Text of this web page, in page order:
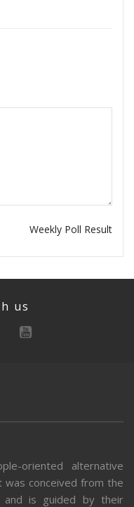
Weekly Poll Result
us
oriented alternative
was conceived from the
and is guided by their